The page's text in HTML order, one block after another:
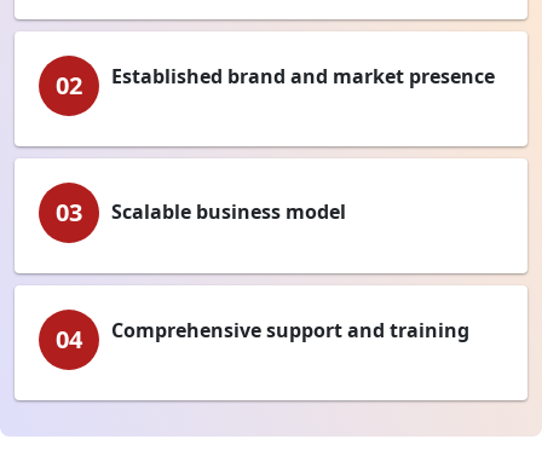
02 Established brand and market presence
03 Scalable business model
04 Comprehensive support and training